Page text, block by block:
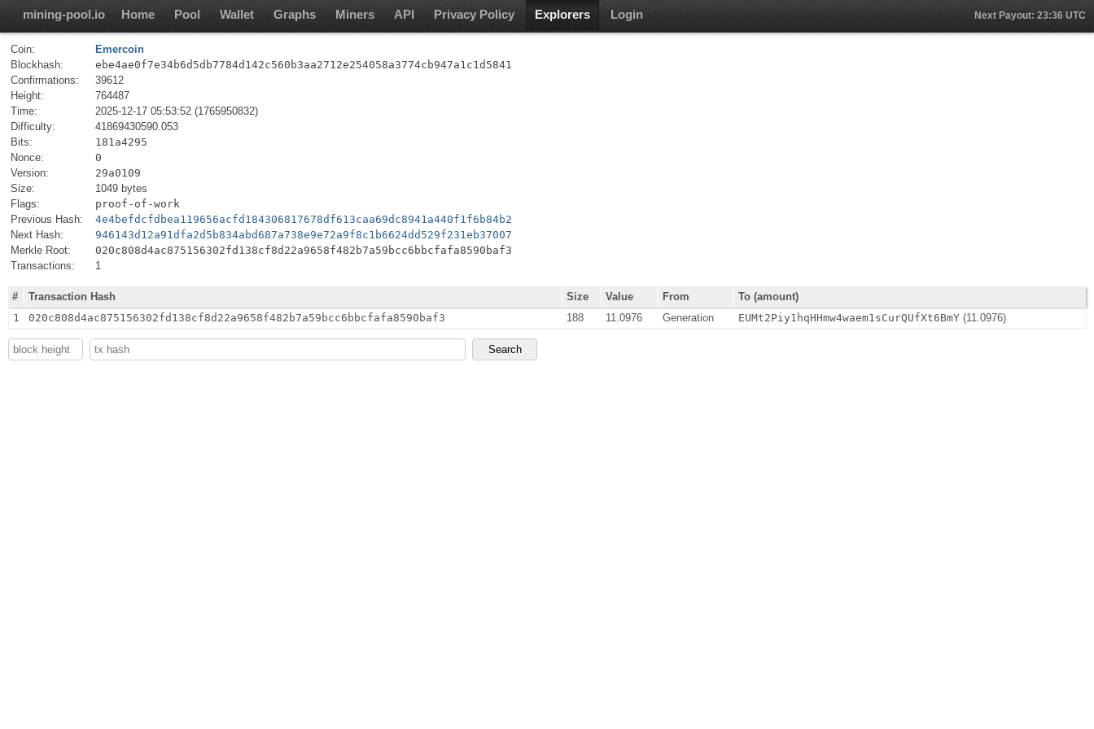
mining-pool.io Home Pool Wallet Graphs Miners API Privacy Policy Explorers Login Next Payout: 23:36 UTC
Coin:
Emercoin
Blockhash:
ebe4ae0f7e34b6d5db7784d142c560b3aa2712e254058a3774cb947a1c1d5841
Confirmations:
39612
Height:
764487
Time:
2025-12-17 05:53:52 (1765950832)
Difficulty:
41869430590.053
Bits:
181a4295
Nonce:
0
Version:
29a0109
Size:
1049 bytes
Flags:
proof-of-work
Previous Hash:
4e4befdcfdbea119656acfd184306817678df613caa69dc8941a440f1f6b84b2
Next Hash:
946143d12a91dfa2d5b834abd687a738e9e72a9f8c1b6624dd529f231eb37007
Merkle Root:
020c808d4ac875156302fd138cf8d22a9658f482b7a59bcc6bbcfafa8590baf3
Transactions:
1
# Transaction Hash Size Value From
To (amount)
1
020c808d4ac875156302fd138cf8d22a9658f482b7a59bcc6bbcfafa8590baf3 188 11.0976 Generation EUMt2Piy1hqHHmw4waem1sCurQUfXt6BmY (11.0976)